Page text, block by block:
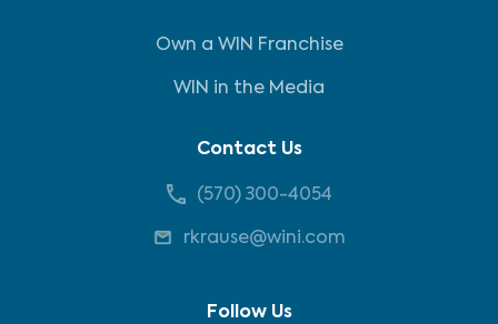
Own a WIN Franchise
WIN in the Media
Contact Us
(570) 300-4054
rkrause@wini.com
Follow Us